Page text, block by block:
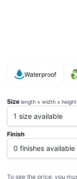
Waterproof
Size length x width x height
Finish
To see the price, you